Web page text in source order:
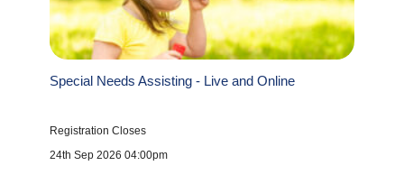
Special Needs Assisting - Live and Online
Registration Closes
24th Sep 2026 04:00pm